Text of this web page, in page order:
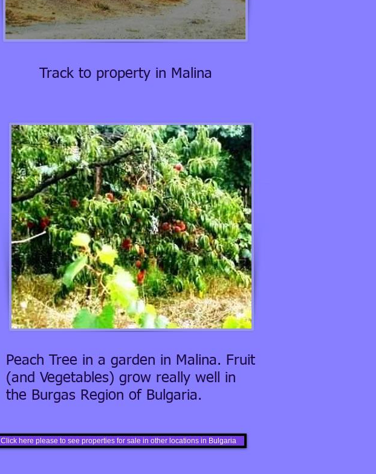
Track to property in Malina
Peach Tree in a garden in Malina. Fruit
(and Vegetables) grow really well in
the Burgas Region of Bulgaria.
Click here please to see properties for sale in other locations in Bulgaria